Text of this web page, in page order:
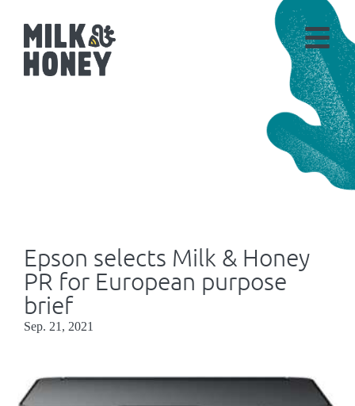
Epson selects Milk & Honey
PR for European purpose
brief
Sep. 21, 2021